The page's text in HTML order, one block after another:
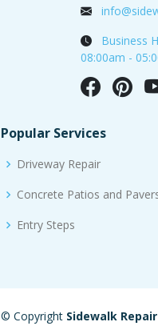
Business
08:00am -
Popular Services
Driveway Repair
Concrete Patios and
Entry Steps
© Copyright Sidewalk